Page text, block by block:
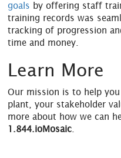
goals by offering staff
training records was
tracking of progression
time and money.
Learn More
Our mission is to help
plant, your stakeholder
more about how we can
1.844.ioMosaic.